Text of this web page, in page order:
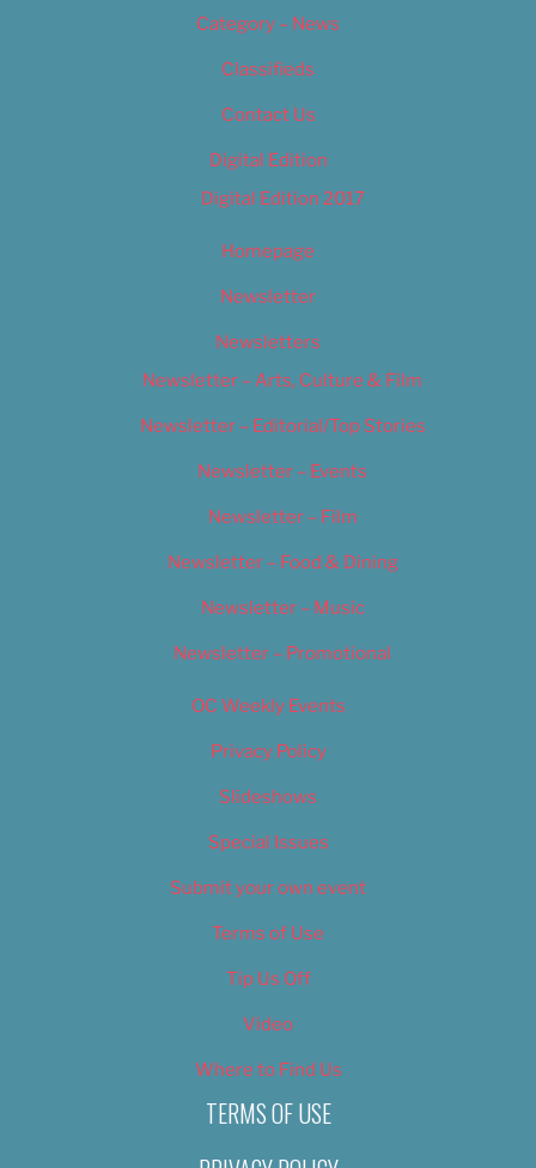
Category – News
Classifieds
Contact Us
Digital Edition
Digital Edition 2017
Homepage
Newsletter
Newsletters
Newsletter – Arts, Culture & Film
Newsletter – Editorial/Top Stories
Newsletter – Events
Newsletter – Film
Newsletter – Food & Dining
Newsletter – Music
Newsletter – Promotional
OC Weekly Events
Privacy Policy
Slideshows
Special Issues
Submit your own event
Terms of Use
Tip Us Off
Video
Where to Find Us
TERMS OF USE